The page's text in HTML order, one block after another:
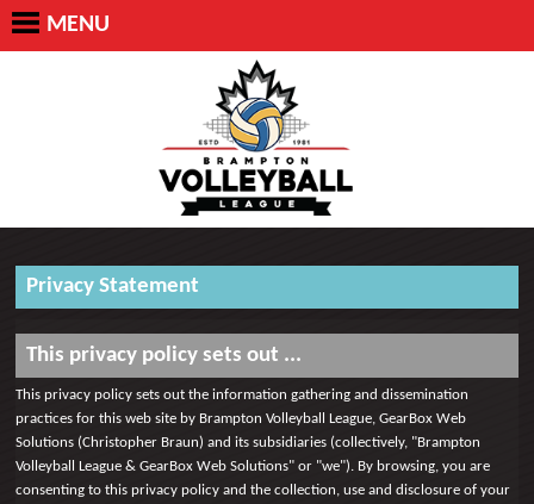
MENU
Privacy Statement
This privacy policy sets out ...
This privacy policy sets out the information gathering and dissemination
practices for this web site by Brampton Volleyball League, GearBox Web
Solutions (Christopher Braun) and its subsidiaries (collectively, "Brampton
Volleyball League & GearBox Web Solutions" or "we"). By browsing, you are
consenting to this privacy policy and the collection, use and disclosure of your